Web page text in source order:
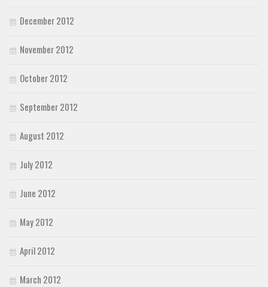
December 2012
November 2012
October 2012
September 2012
August 2012
July 2012
June 2012
May 2012
April 2012
March 2012